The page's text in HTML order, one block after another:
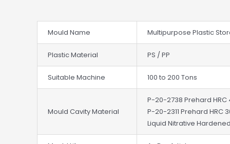
Mould Name Multipurpose Plastic
Plastic Material PS / PP
Suitable Machine 100 to 200 Tons
Mould Cavity Material
P-20-2738 Prehard
P-20-2311 Prehard HRC
Liquid Nitrative